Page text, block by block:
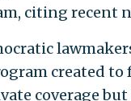
citing recent
created
coverage